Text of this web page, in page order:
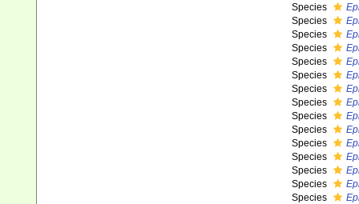
Species
Species
Species
Species
Species
Species
Species
Species
Species
Species
Species
Species
Species
Species
Species